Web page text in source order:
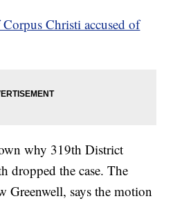
Christi accused of
why 319th District
dropped the case. The
Greenwell, says the motion